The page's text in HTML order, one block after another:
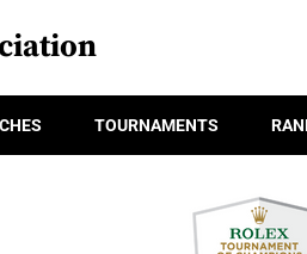
TOURNAMENTS